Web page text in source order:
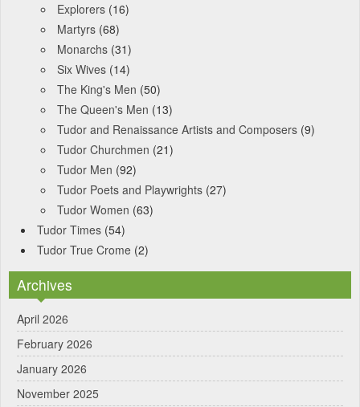
Explorers (16)
Martyrs (68)
Monarchs (31)
Six Wives (14)
The King's Men (50)
The Queen's Men (13)
Tudor and Renaissance Artists and Composers (9)
Tudor Churchmen (21)
Tudor Men (92)
Tudor Poets and Playwrights (27)
Tudor Women (63)
Tudor Times (54)
Tudor True Crome (2)
Archives
April 2026
February 2026
January 2026
November 2025